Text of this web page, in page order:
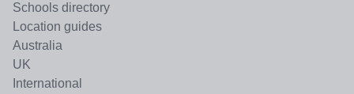
Schools directory
Location guides
Australia
UK
International